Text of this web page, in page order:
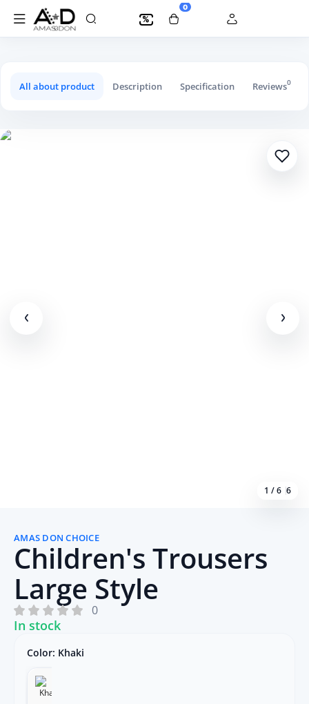
%
0
All about product Description Specification Reviews0
1 / 6 6
AMAS DON CHOICE
Children's Trousers
Large Style
0
In stock
Color: Khaki